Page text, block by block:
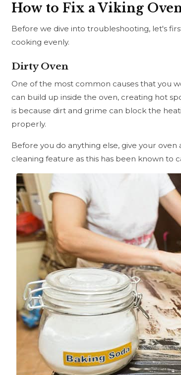
How to Fix a Viking
Before we dive into troubleshooting, let's
cooking evenly.
Dirty Oven
One of the most common causes that you
can build up inside the oven, creating hot
is because dirt and grime can block the
properly.
Before you do anything else, give your
cleaning feature as this has been known to